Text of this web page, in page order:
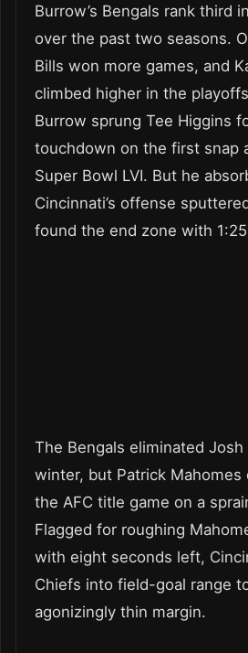
Burrow’s Bengals rank third
over the past two seasons.
Bills won more games, and
climbed higher in the
Burrow sprung Tee Higgins
touchdown on the first snap
Super Bowl LVI. But he
Cincinnati’s offense
found the end zone with
The Bengals eliminated Josh
winter, but Patrick
the AFC title game on a
Flagged for roughing
with eight seconds left,
Chiefs into field-goal range
agonizingly thin margin.